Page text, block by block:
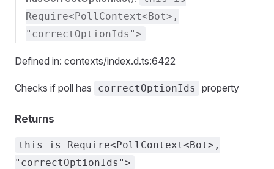
Require<PollContext<Bot>,
"correctOptionIds">
Defined in: contexts/index.d.ts:6422
Checks if poll has correctOptionIds property
Returns
this is Require<PollContext<Bot>,
"correctOptionIds">